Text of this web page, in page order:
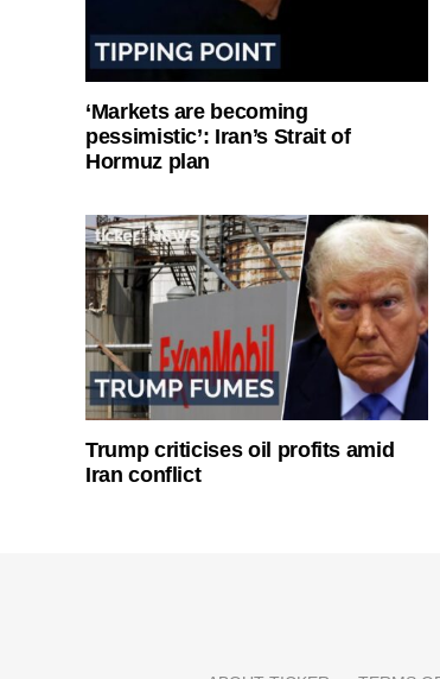
‘Markets are becoming
pessimistic’: Iran’s Strait of
Hormuz plan
Trump criticises oil profits amid
Iran conflict